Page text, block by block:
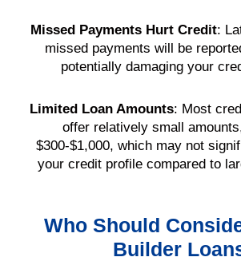
Missed Payments Hurt Credit:
missed payments will be
potentially damaging your
Limited Loan Amounts: Most
offer relatively small
$300-$1,000, which may not
your credit profile compared to
Who Should
Builder